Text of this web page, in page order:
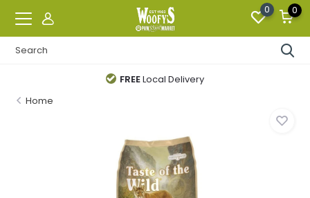
0 0
FREELocal Delivery
Home